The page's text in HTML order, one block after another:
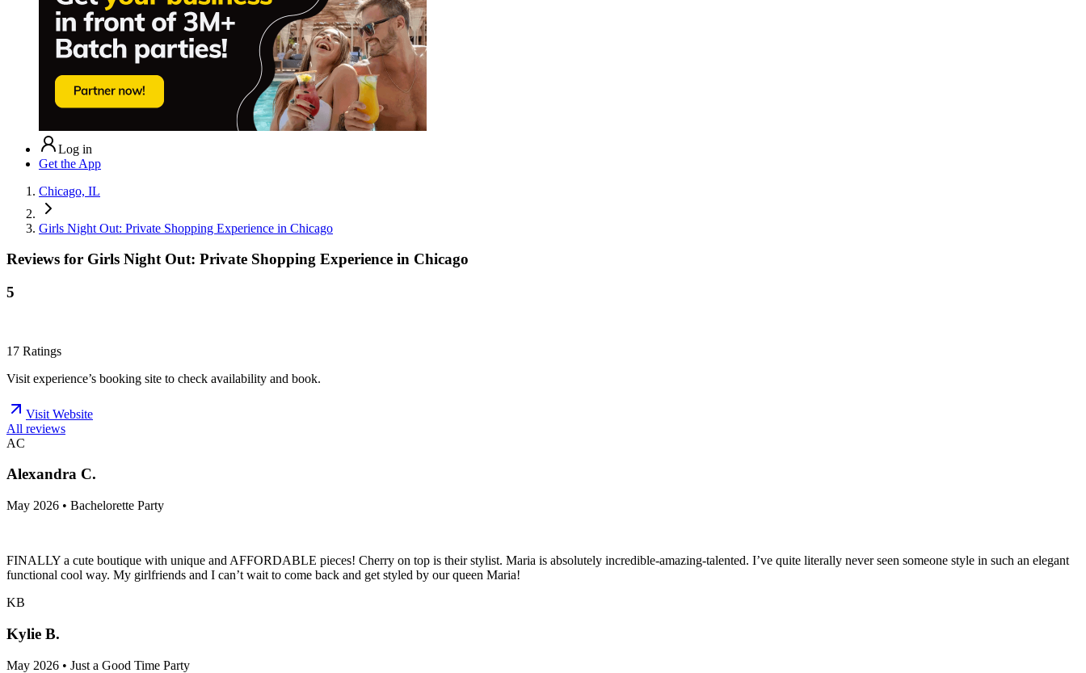
Log in
Get the App
Chicago, IL
Girls Night Out: Private Shopping Experience in Chicago
Reviews for Girls Night Out: Private Shopping Experience in Chicago
5
17 Ratings
Visit experience’s booking site to check availability and book.
Visit Website
All reviews
AC
Alexandra C.
May 2026 • Bachelorette Party
FINALLY a cute boutique with unique and AFFORDABLE pieces! Cherry on top is their stylist. Maria is absolutely incredible-amazing-talented. I’ve quite literally never seen someone style in such an elegant
functional cool way. My girlfriends and I can’t wait to come back and get styled by our queen Maria!
KB
Kylie B.
May 2026 • Just a Good Time Party